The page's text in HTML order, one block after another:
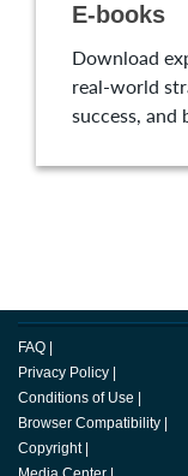
E-books
Download
real-world
success, and
FAQ
Privacy Policy
Conditions of Use
Browser Compatibility
Copyright